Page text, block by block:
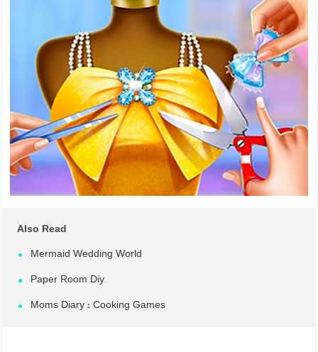
Also Read
Mermaid Wedding World
Paper Room Diy
Moms Diary : Cooking Games